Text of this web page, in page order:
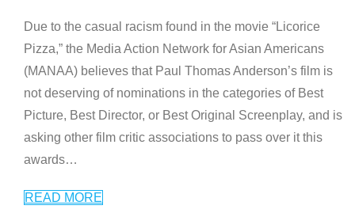
Due to the casual racism found in the movie “Licorice
Pizza,” the Media Action Network for Asian Americans
(MANAA) believes that Paul Thomas Anderson’s film is
not deserving of nominations in the categories of Best
Picture, Best Director, or Best Original Screenplay, and is
asking other film critic associations to pass over it this
awards…
READ MORE